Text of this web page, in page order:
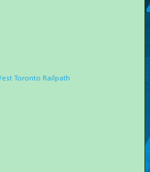
Toronto Railpath